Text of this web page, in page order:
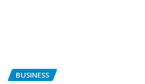
BUSINESS